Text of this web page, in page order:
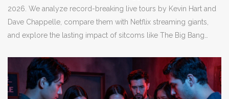
2026. We analyze record-breaking live tours by Kevin Hart and
Dave Chappelle, compare them with Netflix streaming giants,
and explore the lasting impact of sitcoms like The Big Bang